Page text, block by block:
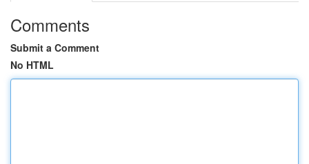
Comments
Submit a Comment
No HTML